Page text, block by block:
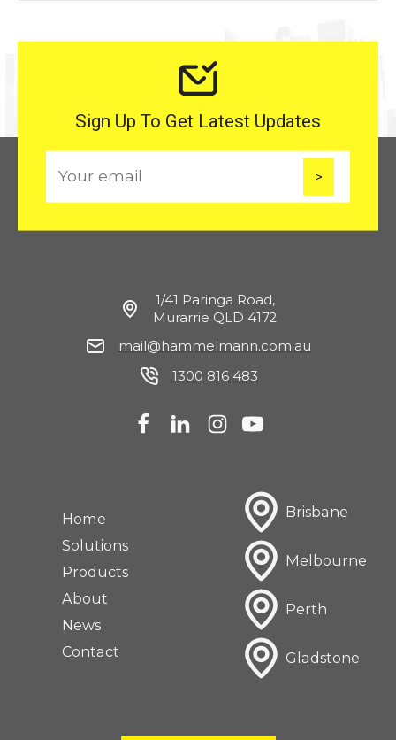
Sign Up To Get Latest Updates
m
a
Home
Solutions
Products
About
News
Contact
1/41 Paringa Road,
Murarrie QLD 4172
mail@hammelmann.com.au
1300 816 483
Brisbane
Melbourne
Perth
Gladstone